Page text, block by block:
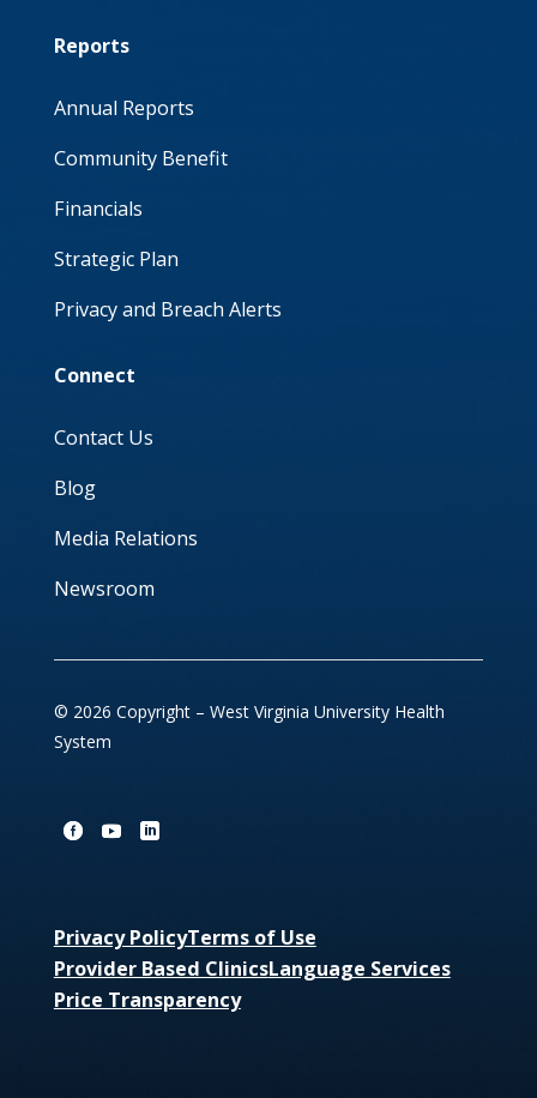
Reports
Annual Reports
Community Benefit
Financials
Strategic Plan
Privacy and Breach Alerts
Connect
Contact Us
Blog
Media Relations
Newsroom
© 2026 Copyright – West Virginia University Health
System
Privacy PolicyTerms of Use
Provider Based ClinicsLanguage Services
Price Transparency